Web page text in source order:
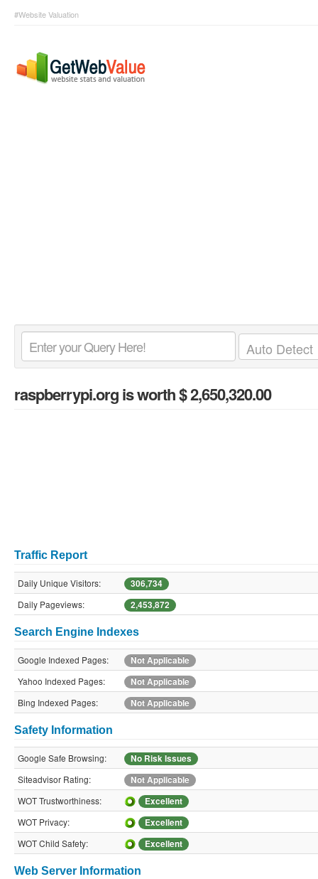
#Website Valuation
raspberrypi.orgis worth $ 2,650,320.00
Traffic Report
Daily Unique Visitors:
306,734
Daily Pageviews:
2,453,872
Search Engine Indexes
Google Indexed Pages:
Not Applicable
Yahoo Indexed Pages:
Not Applicable
Bing Indexed Pages:
Not Applicable
Safety Information
Google Safe Browsing:
No Risk Issues
Siteadvisor Rating:
Not Applicable
WOT Trustworthiness:
Excellent
WOT Privacy:
Excellent
WOT Child Safety:
Excellent
Web Server Information